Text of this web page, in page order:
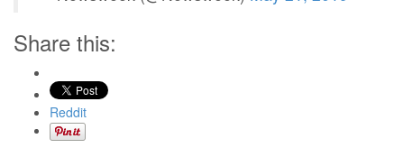
Share this:
Reddit